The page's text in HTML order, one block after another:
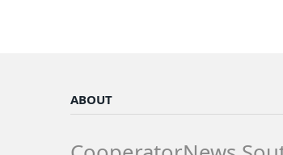
ABOUT